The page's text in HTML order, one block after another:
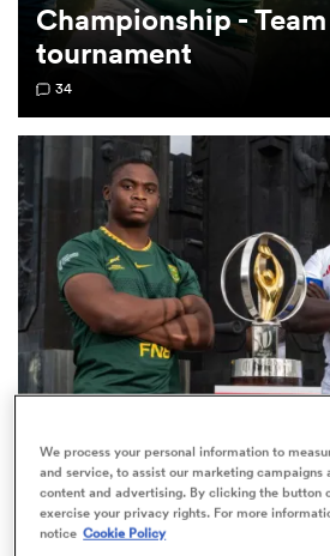
Stags
WomenChampionship -
tournament
34
WORLD RUGBY JUNIOR WORLD CHAMPIONSHIP
The final 16-team standings at
Junior World Championship
4
We process your personal information to
and service, to assist our marketing
content and advertising. By clicking the button
exercise your privacy rights. For more
notice Cookie Policy